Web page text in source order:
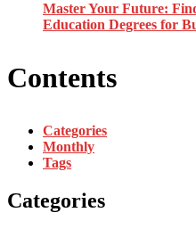
Master Your Future:
Education Degrees for
Contents
Categories
Monthly
Tags
Categories